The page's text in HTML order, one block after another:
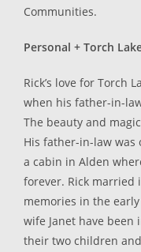
Communities.
Personal + Torch
Rick’s love for Torch
when his father-in-
The beauty and
His father-in-law was
a cabin in Alden
forever. Rick
memories in the
wife Janet have
their two children